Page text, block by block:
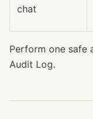
chat
Perform one safe
Audit Log.